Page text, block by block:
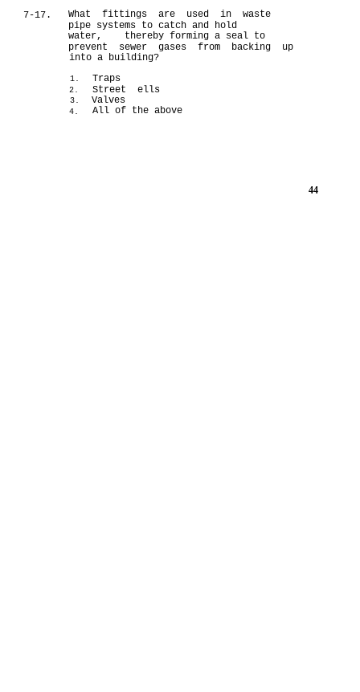
7-17.
What fittings are used in waste
pipe systems to catch and hold
water, thereby forming a seal to
prevent sewer gases from backing up
into a building?
1. Traps
2. Street ells
3. Valves
4. All of the above
44